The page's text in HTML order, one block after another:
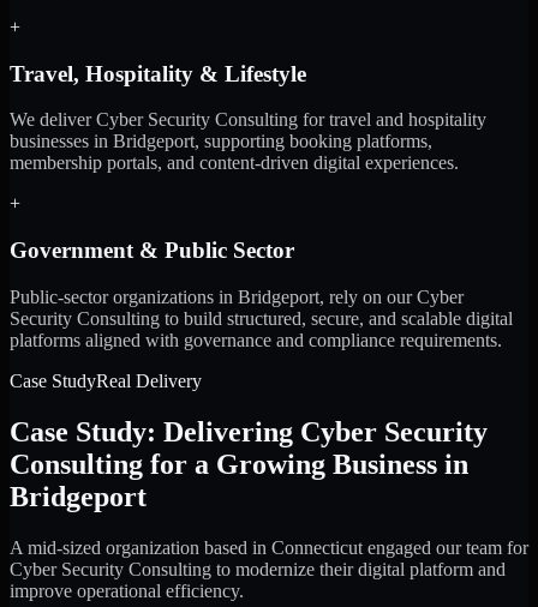
+
Travel, Hospitality & Lifestyle
We deliver Cyber Security Consulting for travel and hospitality
businesses in Bridgeport, supporting booking platforms,
membership portals, and content-driven digital experiences.
+
Government & Public Sector
Public-sector organizations in Bridgeport, rely on our Cyber
Security Consulting to build structured, secure, and scalable digital
platforms aligned with governance and compliance requirements.
Case StudyReal Delivery
Case Study: Delivering Cyber Security
Consulting for a Growing Business in
Bridgeport
A mid-sized organization based in Connecticut engaged our team for
Cyber Security Consulting to modernize their digital platform and
improve operational efficiency.